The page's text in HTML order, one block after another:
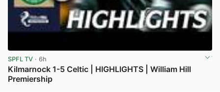
SPFL TV · 6h
Kilmarnock 1-5 Celtic | HIGHLIGHTS | William Hill
Premiership